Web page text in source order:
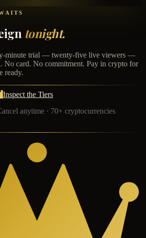
tonight.
minute trial — twenty-five live viewers —
No card. No commitment. Pay in crypto for
ready.
Inspect the Tiers
anytime · 70+ cryptocurrencies